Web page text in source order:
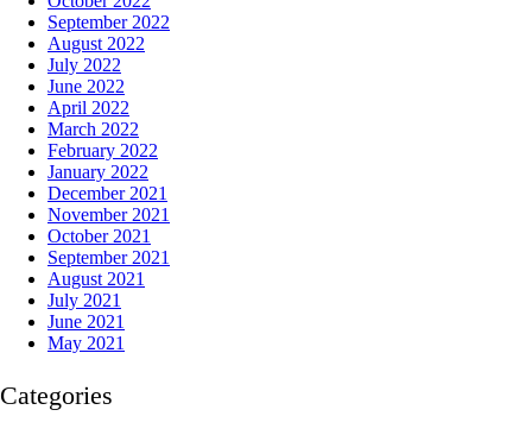
September 2022
August 2022
July 2022
June 2022
April 2022
March 2022
February 2022
January 2022
December 2021
November 2021
October 2021
September 2021
August 2021
July 2021
June 2021
May 2021
Categories